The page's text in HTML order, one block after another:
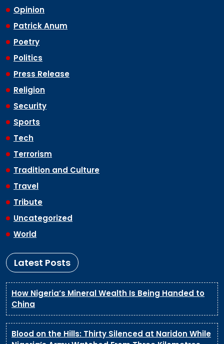
Opinion
Patrick Anum
Poetry
Politics
Press Release
Religion
Security
Sports
Tech
Terrorism
Tradition and Culture
Travel
Tribute
Uncategorized
World
Latest Posts
How Nigeria’s Mineral Wealth Is Being Handed to
China
Blood on the Hills: Thirty Silenced at Naridon While